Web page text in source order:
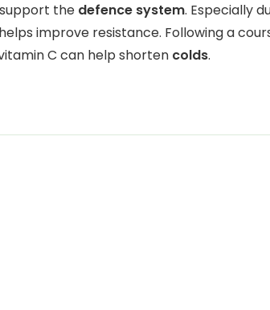
the defence system. Especially
improve resistance. Following a
C can help shorten colds.